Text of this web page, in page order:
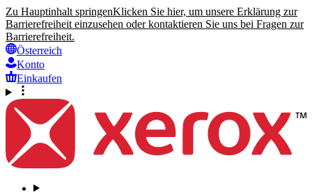
Zu Hauptinhalt springenKlicken Sie hier, um unsere Erklärung zur
Barrierefreiheit einzusehen oder kontaktieren Sie uns bei Fragen zur
Barrierefreiheit.
Österreich
Konto
Einkaufen